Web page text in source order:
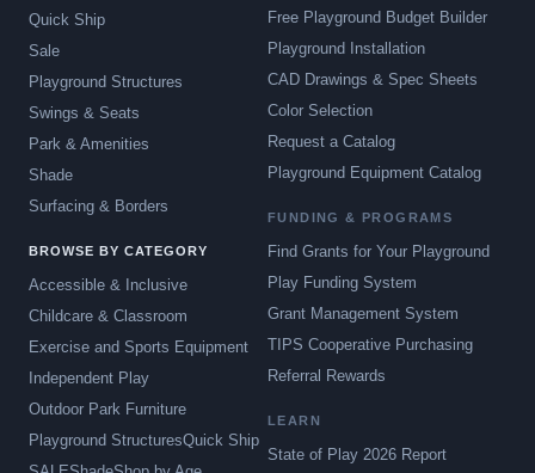
Quick Ship
Sale
Playground Structures
Swings & Seats
Park & Amenities
Shade
Surfacing & Borders
BROWSE BY CATEGORY
Accessible & Inclusive
Childcare & Classroom
Exercise and Sports Equipment
Independent Play
Outdoor Park Furniture
Playground StructuresQuick Ship
Free Playground Budget Builder
Playground Installation
CAD Drawings & Spec Sheets
Color Selection
Request a Catalog
Playground Equipment Catalog
FUNDING & PROGRAMS
Find Grants for Your Playground
Play Funding System
Grant Management System
TIPS Cooperative Purchasing
Referral Rewards
LEARN
State of Play 2026 Report